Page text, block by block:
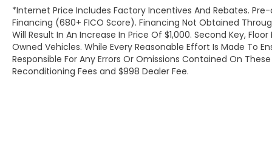
SiriusXM w/360L, Speed control, Speed-
Sensitive Wipers, Split folding rear seat,
Spoiler, Steering wheel mounted audio
controls, Tachometer, Telescoping steering
wheel, Tilt steering wheel, Traction control,
Trip computer, Turn signal indicator
*Internet Price Includes Factory Incentives And Rebates.
Financing (680+ FICO Score). Financing Not Obtained
Will Result In An Increase In Price Of $1,000. Second Key,
Owned Vehicles. While Every Reasonable Effort Is Made To
Responsible For Any Errors Or Omissions Contained On
Reconditioning Fees and $998 Dealer Fee.